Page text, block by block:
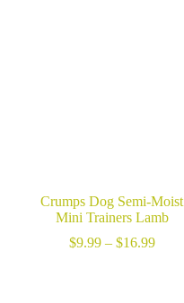
Crumps Dog Semi-Moist
Mini Trainers Lamb
$9.99 – $16.99Price